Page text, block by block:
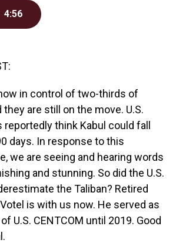
4:56
in control of two-thirds of
are still on the move. U.S.
think Kabul could fall
days. In response to this
we are seeing and hearing words
and stunning. So did the U.S.
the Taliban? Retired
is with us now. He served as
U.S. CENTCOM until 2019. Good